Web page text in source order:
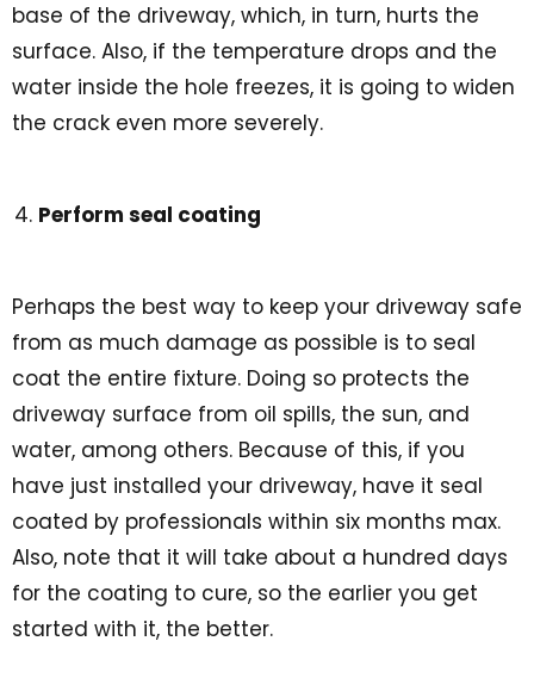
base of the driveway, which, in turn, hurts the
surface. Also, if the temperature drops and the
water inside the hole freezes, it is going to widen
the crack even more severely.
Perform seal coating
Perhaps the best way to keep your driveway safe
from as much damage as possible is to seal
coat the entire fixture. Doing so protects the
driveway surface from oil spills, the sun, and
water, among others. Because of this, if you
have just installed your driveway, have it seal
coated by professionals within six months max.
Also, note that it will take about a hundred days
for the coating to cure, so the earlier you get
started with it, the better.